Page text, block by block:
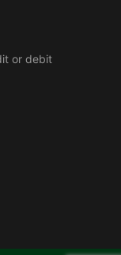
or debit